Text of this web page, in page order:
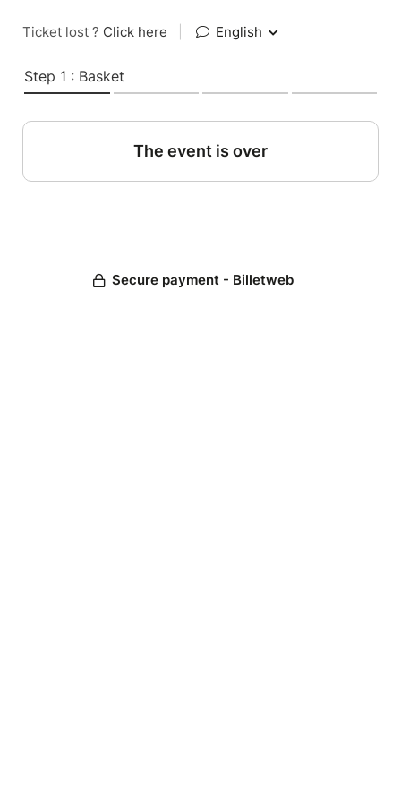
Ticket lost ? Click here English
Step 1 : Basket
The event is over
Secure payment - Billetweb